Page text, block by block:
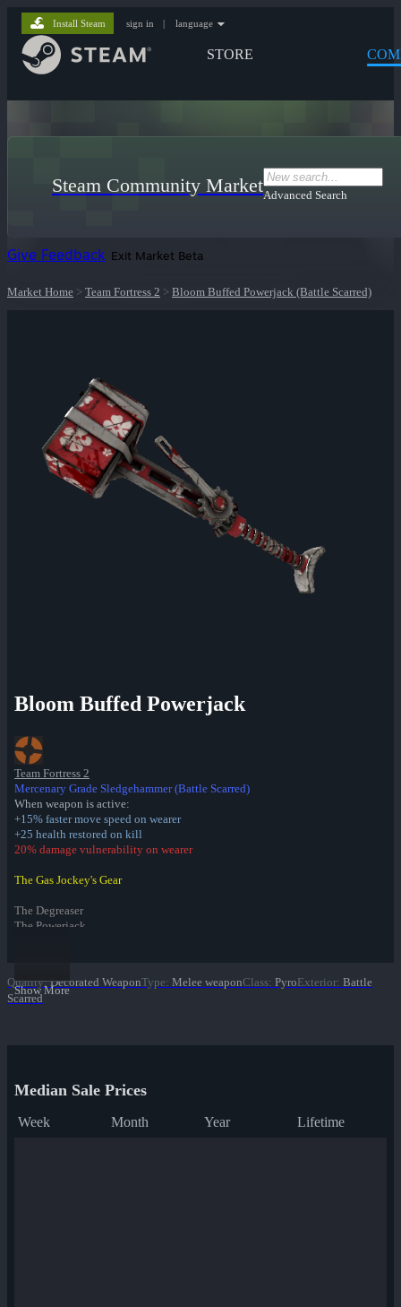
STORE
Install Steam sign in | language
Steam Community MarketAdvanced Search
Give Feedback Exit Market Beta
Market Home > Team Fortress 2 > Bloom Buffed Powerjack (Battle Scarred)
Bloom Buffed Powerjack
Team Fortress 2
Mercenary Grade Sledgehammer (Battle Scarred)
When weapon is active:
+15% faster move speed on wearer
+25 health restored on kill
20% damage vulnerability on wearer
The Gas Jockey's Gear
The Degreaser
The Powerjack
Leave a Calling Card on your victims
Bonk Varnished War Paint
Kill Covered War Paint
Show More
Quality: Decorated WeaponType: Melee weaponClass: PyroExterior: Battle
Scarred
Median Sale Prices
Week Month Year Lifetime